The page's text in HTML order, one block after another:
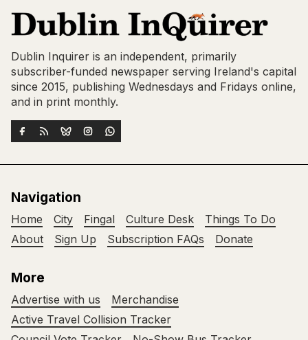
Dublin Inquirer is an independent, primarily
subscriber-funded newspaper serving Ireland's capital
since 2015, publishing Wednesdays and Fridays online,
and in print monthly.
Navigation
Home City Fingal Culture Desk
Things To Do
About
Sign Up Subscription FAQs Donate
More
Advertise with us
Merchandise
Active Travel Collision Tracker